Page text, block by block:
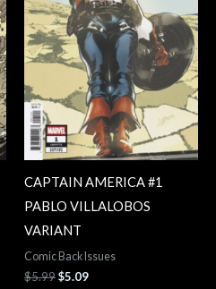
CAPTAIN AMERICA #1
PABLO VILLALOBOS
VARIANT
Comic Back Issues
$5.99$5.09